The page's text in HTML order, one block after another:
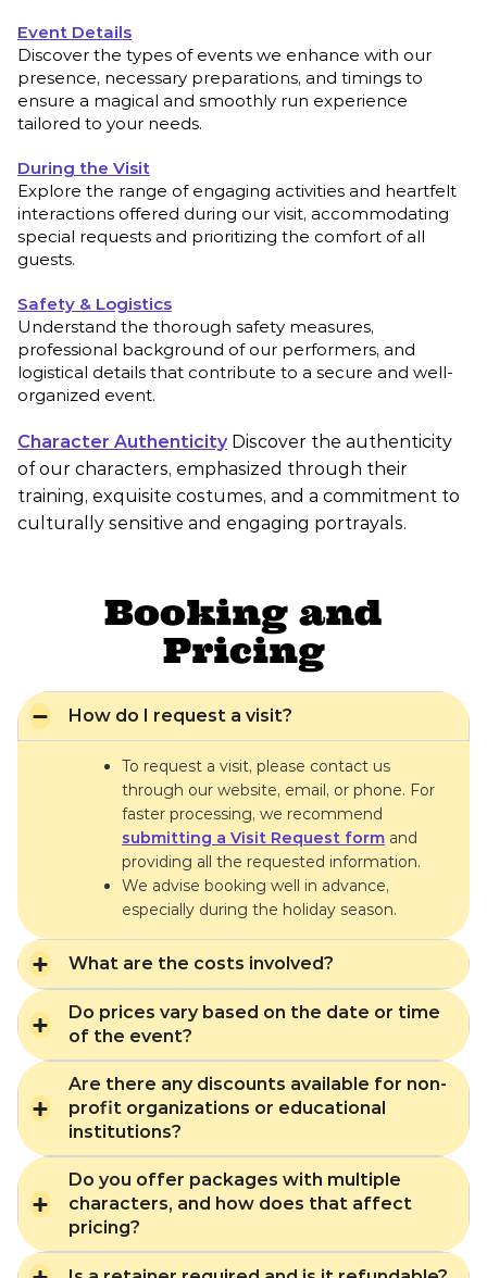
Event Details
Discover the types of events we enhance with our
presence, necessary preparations, and timings to
ensure a magical and smoothly run experience
tailored to your needs.
During the Visit
Explore the range of engaging activities and heartfelt
interactions offered during our visit, accommodating
special requests and prioritizing the comfort of all
guests.
Safety & Logistics
Understand the thorough safety measures,
professional background of our performers, and
logistical details that contribute to a secure and well-
organized event.
Character Authenticity Discover the authenticity
of our characters, emphasized through their
training, exquisite costumes, and a commitment to
culturally sensitive and engaging portrayals.
Booking and
Pricing
How do I request a visit?
To request a visit, please contact us
through our website, email, or phone. For
faster processing, we recommend
submitting a Visit Request form and
providing all the requested information.
We advise booking well in advance,
especially during the holiday season.
What are the costs involved?
Do prices vary based on the date or time
of the event?
Are there any discounts available for non-
profit organizations or educational
institutions?
Do you offer packages with multiple
characters, and how does that affect
pricing?